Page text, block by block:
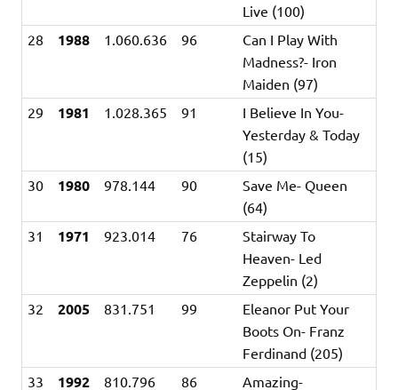
Live (100)
28
1988 1.060.636 96
Can I Play With
Madness?- Iron
Maiden (97)
29
1981 1.028.365 91
I Believe In You-
Yesterday & Today
(15)
30
1980 978.144 90
Save Me- Queen
(64)
31
1971 923.014 76
Stairway To
Heaven- Led
Zeppelin (2)
32
2005 831.751 99
Eleanor Put Your
Boots On- Franz
Ferdinand (205)
33
1992 810.796 86 Amazing-